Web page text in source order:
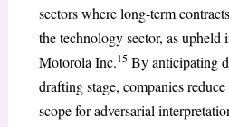
sectors where long-term
the technology sector, as
Motorola Inc.15 By anticipating
drafting stage, companies
scope for adversarial